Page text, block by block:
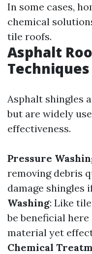
In some cases,
chemical
tile roofs.
Asphalt
Techniques
Asphalt shingles
but are widely
effectiveness.
Pressure
removing debris
damage shingles
Washing: Like
be beneficial
material yet
Chemical